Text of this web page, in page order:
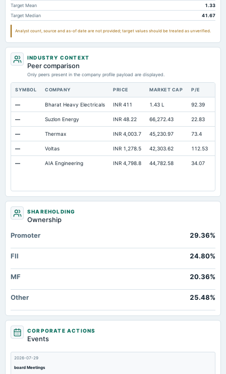
Cash
Retained Earnings(Accumulated Deficit) Not available 378.2
Property/Plant/Equipment Total-Gross Not available
Target Mean
1.33
Target Median
41.67
Analyst count, source and as-of date are not provided; target values should be treated as unverified.
INDUSTRY CONTEXT
Peer comparison
Only peers present in the company profile payload are displayed.
SYMBOL COMPANY PRICE MARKET CAP P/E
— Bharat Heavy Electricals INR 411 1.43 L 92.39
— Suzlon Energy INR 48.22 66,272.43 22.83
— Thermax INR 4,003.7 45,230.97 73.4
— Voltas INR 1,278.5 42,303.62 112.53
— AIA Engineering INR 4,798.8 44,782.58 34.07
SHAREHOLDING
Ownership
Promoter
29.36%
FII 24.80%
MF 20.36%
Other 25.48%
CORPORATE ACTIONS
Events
2026-07-29
board Meetings